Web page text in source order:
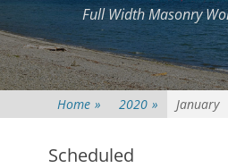
Full Width Masonry
Home » 2020 » January
Scheduled